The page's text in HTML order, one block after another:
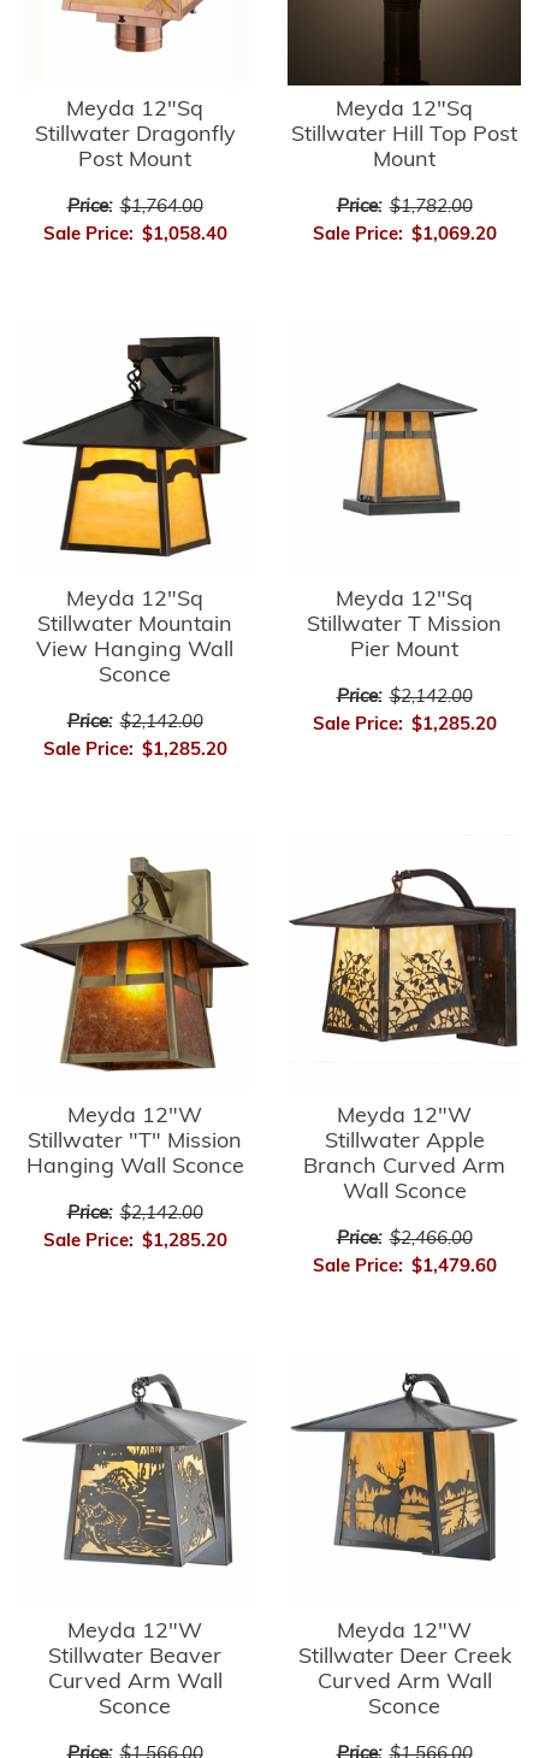
Meyda 12"Sq
Stillwater Dragonfly
Post Mount
Price: $1,764.00
Sale Price: $1,058.40
Meyda 12"Sq
Stillwater Hill Top Post
Mount
Price: $1,782.00
Sale Price: $1,069.20
Meyda 12"Sq
Stillwater Mountain
View Hanging Wall
Sconce
Price: $2,142.00
Sale Price: $1,285.20
Meyda 12"Sq
Stillwater T Mission
Pier Mount
Price: $2,142.00
Sale Price: $1,285.20
Meyda 12"W
Stillwater "T" Mission
Hanging Wall Sconce
Price: $2,142.00
Sale Price: $1,285.20
Meyda 12"W
Stillwater Apple
Branch Curved Arm
Wall Sconce
Price: $2,466.00
Sale Price: $1,479.60
Meyda 12"W
Stillwater Beaver
Curved Arm Wall
Sconce
Meyda 12"W
Stillwater Deer Creek
Curved Arm Wall
Sconce